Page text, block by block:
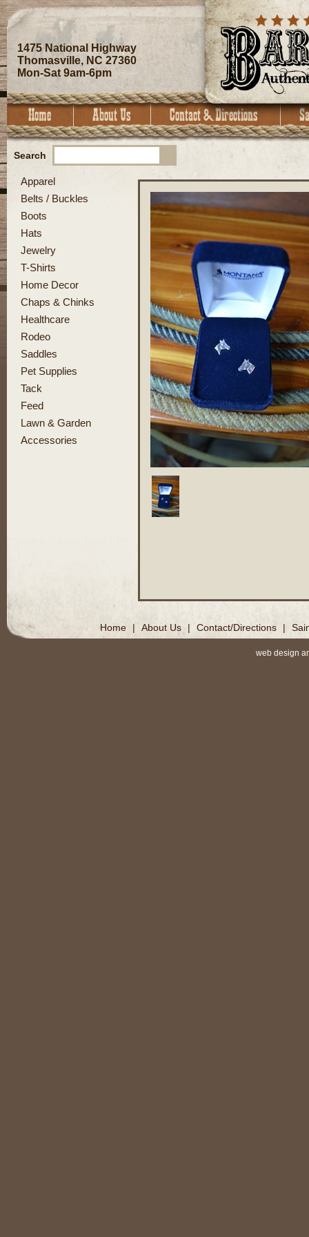
1475 National Highway
Thomasville, NC 27360
Mon-Sat 9am-6pm
Search
Apparel
Belts / Buckles
Boots
Hats
Jewelry
T-Shirts
Home Decor
Chaps & Chinks
Healthcare
Rodeo
Saddles
Pet Supplies
Tack
Feed
Lawn & Garden
Accessories
Home | About Us | Contact/Directions |
web design